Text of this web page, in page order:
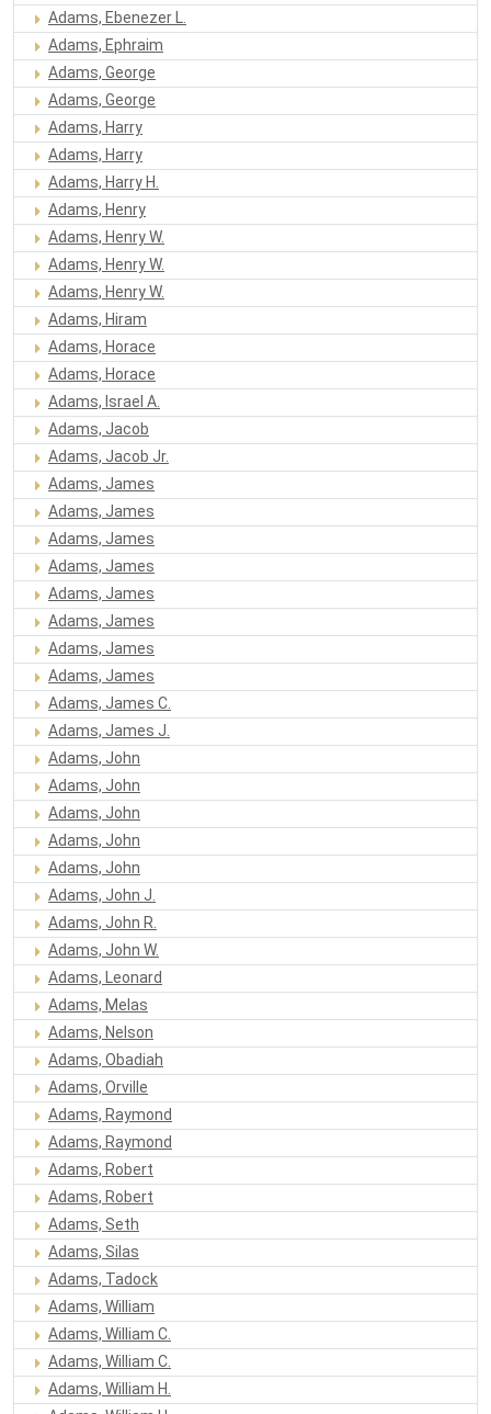
Adams, Ebenezer L.
Adams, Ephraim
Adams, George
Adams, George
Adams, Harry
Adams, Harry
Adams, Harry H.
Adams, Henry
Adams, Henry W.
Adams, Henry W.
Adams, Henry W.
Adams, Hiram
Adams, Horace
Adams, Horace
Adams, Israel A.
Adams, Jacob
Adams, Jacob Jr.
Adams, James
Adams, James
Adams, James
Adams, James
Adams, James
Adams, James
Adams, James
Adams, James
Adams, James C.
Adams, James J.
Adams, John
Adams, John
Adams, John
Adams, John
Adams, John
Adams, John J.
Adams, John R.
Adams, John W.
Adams, Leonard
Adams, Melas
Adams, Nelson
Adams, Obadiah
Adams, Orville
Adams, Raymond
Adams, Raymond
Adams, Robert
Adams, Robert
Adams, Seth
Adams, Silas
Adams, Tadock
Adams, William
Adams, William C.
Adams, William C.
Adams, William H.